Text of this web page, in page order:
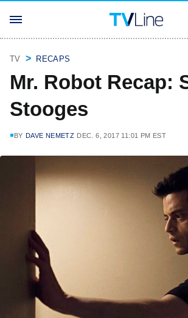
TV RECAPS
Mr. Robot Recap:
Stooges
BY DAVE NEMETZ DEC. 6, 2017 11:01 PM EST